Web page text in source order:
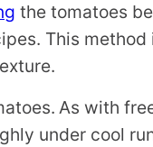
the tomatoes
This
As with
under cool